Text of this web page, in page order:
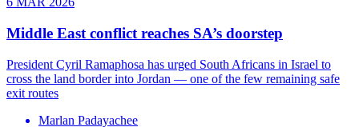
Middle East conflict reaches SA’s doorstep
President Cyril Ramaphosa has urged South Africans in Israel to
cross the land border into Jordan — one of the few remaining safe
exit routes
Marlan Padayachee